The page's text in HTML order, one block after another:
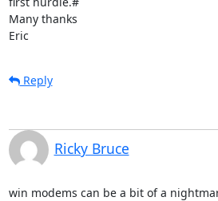
Many thanks
Eric
Reply
Ricky Bruce
win modems can be a bit of a